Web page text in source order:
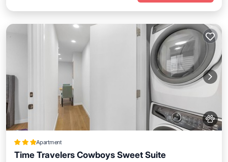
Apartment
Time Travelers Cowboys Sweet Suite